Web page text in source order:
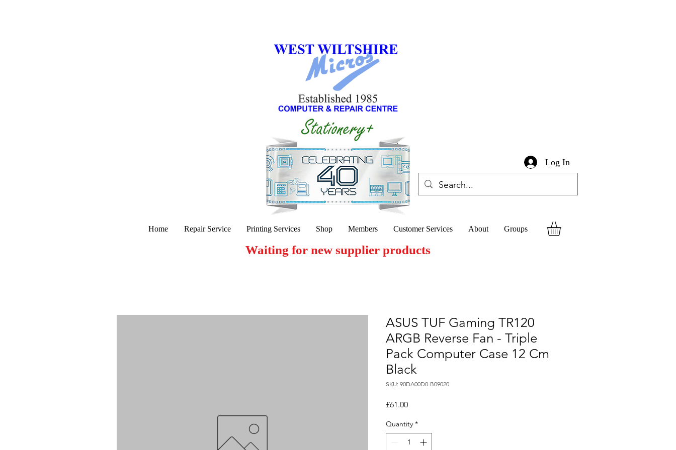
Log In
Home Repair Service Printing Services Shop Members Customer Services About Groups
ASUS TUF Gaming TR120
ARGB Reverse Fan - Triple
Pack Computer Case 12 Cm
Black
SKU: 90DA00D0-B09020
£61.00Price
Quantity *
Waiting for new supplier products